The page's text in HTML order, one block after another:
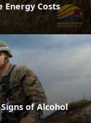
Energy Costs
of Alcohol